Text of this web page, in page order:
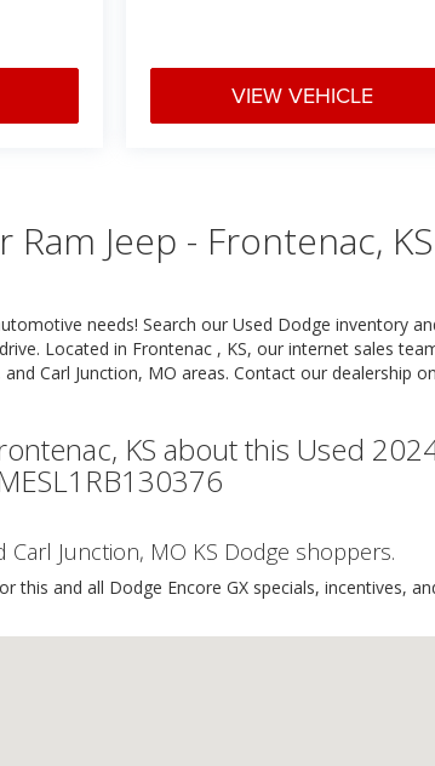
VIEW VEHICLE
Jeep - Frontenac,
needs! Search our Used Dodge inventory
Located in Frontenac , KS, our internet sales
Carl Junction, MO areas. Contact our dealership
KS about this Used
Carl Junction, MO KS Dodge shoppers.
this and all Dodge Encore GX specials, incentives,